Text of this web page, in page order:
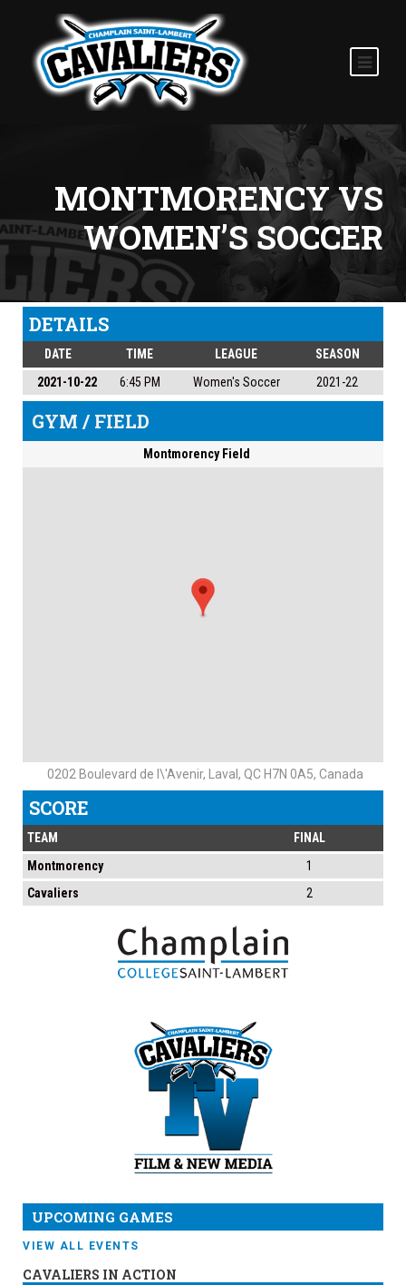
MONTMORENCY VS
WOMEN’S SOCCER
DETAILS
DATE TIME LEAGUE
SEASON
2021-10-22
6:45 PM Women's Soccer 2021-22
GYM / FIELD
Montmorency Field
0202 Boulevard de l\'Avenir, Laval, QC H7N 0A5, Canada
SCORE
TEAM
FINAL
Montmorency
1
Cavaliers
2
UPCOMING GAMES
VIEW ALL EVENTS
CAVALIERS IN ACTION